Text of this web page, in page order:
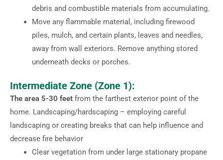
debris and combustible materials from accumulating.
Move any flammable material, including firewood
piles, mulch, and certain plants, leaves and needles,
away from wall exteriors. Remove anything stored
underneath decks or porches.
Intermediate Zone (Zone 1):
The area 5-30 feet from the farthest exterior point of the
home. Landscaping/hardscaping – employing careful
landscaping or creating breaks that can help influence and
decrease fire behavior
Clear vegetation from under large stationary propane